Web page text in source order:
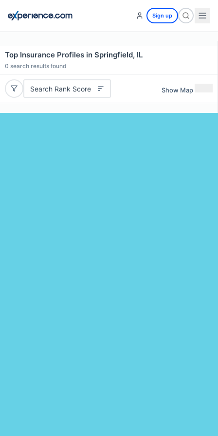
Sign up
Top Insurance Profiles in Springfield, IL
0 search results found
Search Rank Score Show Map